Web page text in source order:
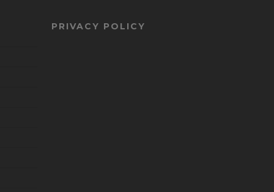
PRIVACY POLICY